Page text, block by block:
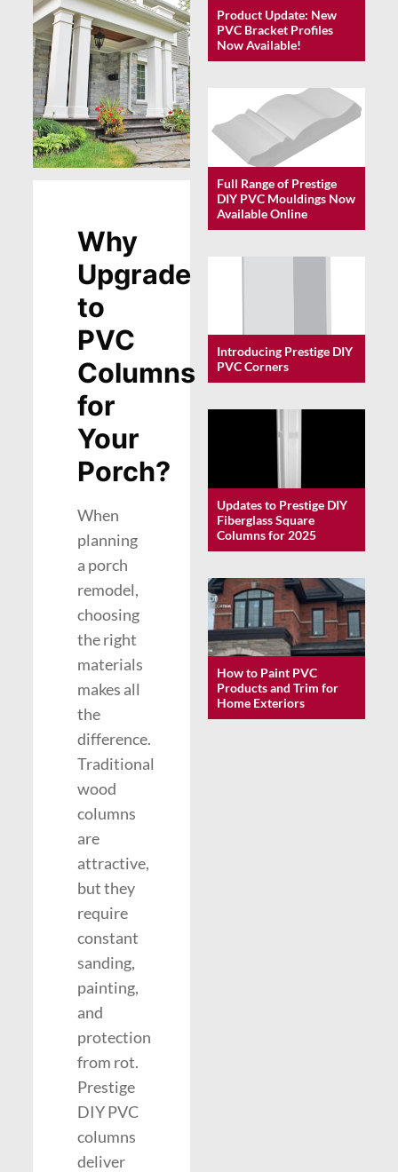
Why
Upgrade
to
PVC
Columns
for
Your
Porch?
When
planning
a porch
remodel,
choosing
the right
materials
makes all
the
difference.
Traditional
wood
columns
are
attractive,
but they
require
constant
sanding,
painting,
and
protection
from rot.
Prestige
DIY PVC
columns
deliver
Product Update: New
PVC Bracket Profiles
Now Available!
Full Range of Prestige
DIY PVC Mouldings Now
Available Online
Introducing Prestige DIY
PVC Corners
Updates to Prestige DIY
Fiberglass Square
Columns for 2025
How to Paint PVC
Products and Trim for
Home Exteriors